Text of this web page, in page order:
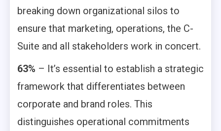
breaking down organizational silos to
ensure that marketing, operations, the C-
Suite and all stakeholders work in concert.
63% – It’s essential to establish a strategic
framework that differentiates between
corporate and brand roles. This
distinguishes operational commitments